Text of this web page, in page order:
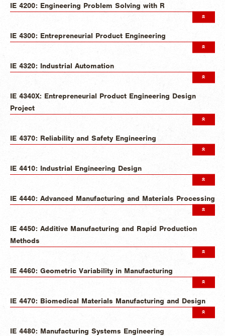
IE 4200: Engineering Problem Solving with R
IE 4300: Entrepreneurial Product Engineering
IE 4320: Industrial Automation
IE 4340X: Entrepreneurial Product Engineering Design
Project
IE 4370: Reliability and Safety Engineering
IE 4410: Industrial Engineering Design
IE 4440: Advanced Manufacturing and Materials Processing
IE 4450: Additive Manufacturing and Rapid Production
Methods
IE 4460: Geometric Variability in Manufacturing
IE 4470: Biomedical Materials Manufacturing and Design
IE 4480: Manufacturing Systems Engineering